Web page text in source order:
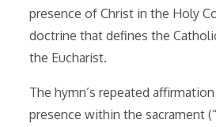
presence of Christ in the Holy
doctrine that defines the
the Eucharist.
The hymn’s repeated
presence within the sacrament